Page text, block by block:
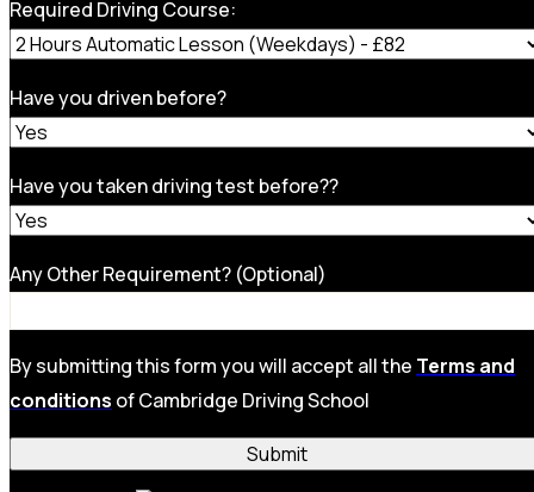
Required Driving Course:
Have you driven before?
Have you taken driving test before??
Any Other Requirement? (Optional)
By submitting this form you will accept all the Terms and
conditions of Cambridge Driving School